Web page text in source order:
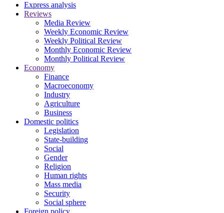
Express analysis
Reviews
Media Review
Weekly Economic Review
Weekly Political Review
Monthly Economic Review
Monthly Political Review
Economy
Finance
Macroeconomy
Industry
Agriculture
Business
Domestic politics
Legislation
State-building
Social
Gender
Religion
Human rights
Mass media
Security
Social sphere
Foreign policy